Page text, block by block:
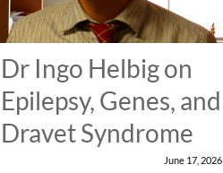
Dr Ingo Helbig on
Epilepsy, Genes, and
Dravet Syndrome
June 17, 2026